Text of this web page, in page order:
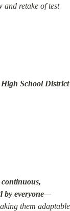
retake of test
School District
continuous,
by everyone—
them adaptable